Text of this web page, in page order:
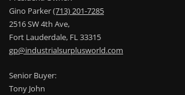
Gino Parker(713) 201-7285
2516 SW 4th Ave,
Fort Lauderdale, FL 33315
gp@industrialsurplusworld.com
Senior Buyer:
Tony John